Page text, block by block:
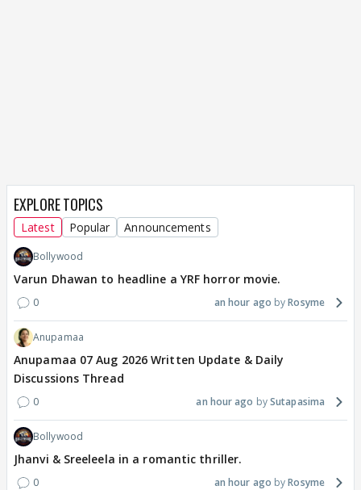
EXPLORE TOPICS
Latest Popular Announcements
Bollywood
Varun Dhawan to headline a YRF horror movie.
0 an hour ago Rosyme
Anupamaa
Anupamaa 07 Aug 2026 Written Update & Daily
Discussions Thread
0 an hour ago Sutapasima
Bollywood
Jhanvi & Sreeleela in a romantic thriller.
0 an hour ago Rosyme